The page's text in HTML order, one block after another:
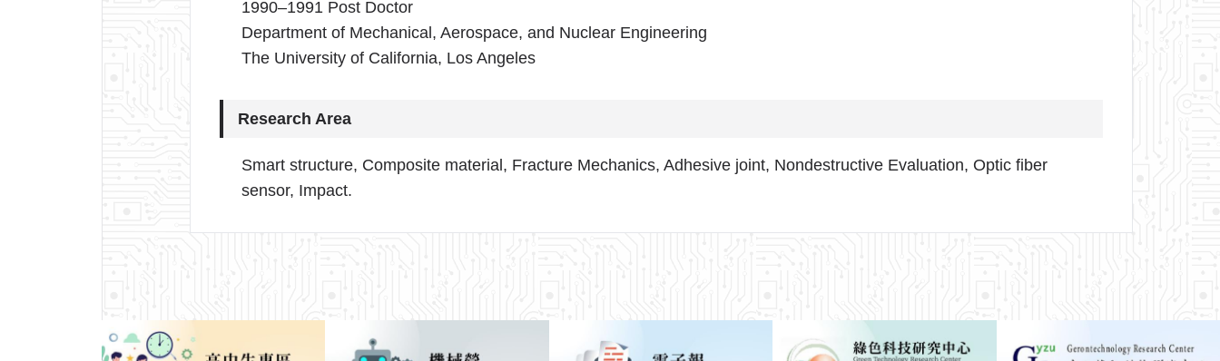
1990–1991 Post Doctor
Department of Mechanical, Aerospace, and Nuclear Engineering
The University of California, Los Angeles
Research Area
Smart structure, Composite material, Fracture Mechanics, Adhesive joint, Nondestructive Evaluation, Optic fiber
sensor, Impact.